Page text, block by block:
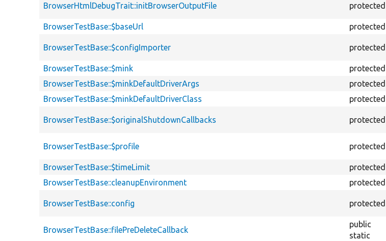
BrowserHtmlDebugTrait::initBrowserOutputFile protected
BrowserTestBase::$baseUrl
protected
BrowserTestBase::$configImporter protected
BrowserTestBase::$mink
protected
BrowserTestBase::$minkDefaultDriverArgs
protected
BrowserTestBase::$minkDefaultDriverClass
protected
BrowserTestBase::$originalShutdownCallbacks protected
BrowserTestBase::$profile protected
BrowserTestBase::$timeLimit
protected
BrowserTestBase::cleanupEnvironment
protected
BrowserTestBase::config protected
BrowserTestBase::filePreDeleteCallback
public
static